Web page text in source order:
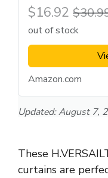
$16.92
out of stock
Amazon.com
Updated:August 7,
These
curtains are